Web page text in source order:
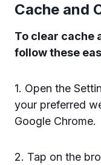
Cache and
To clear cache
follow these
1. Open the
your preferred
Google Chrome.
2. Tap on the